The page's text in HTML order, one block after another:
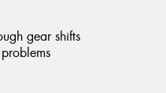
gear shifts